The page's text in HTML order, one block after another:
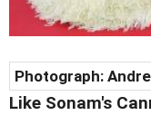
Photograph:
Like Sonam's